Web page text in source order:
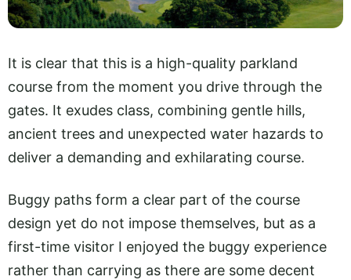
It is clear that this is a high-quality parkland
course from the moment you drive through the
gates. It exudes class, combining gentle hills,
ancient trees and unexpected water hazards to
deliver a demanding and exhilarating course.
Buggy paths form a clear part of the course
design yet do not impose themselves, but as a
first-time visitor I enjoyed the buggy experience
rather than carrying as there are some decent